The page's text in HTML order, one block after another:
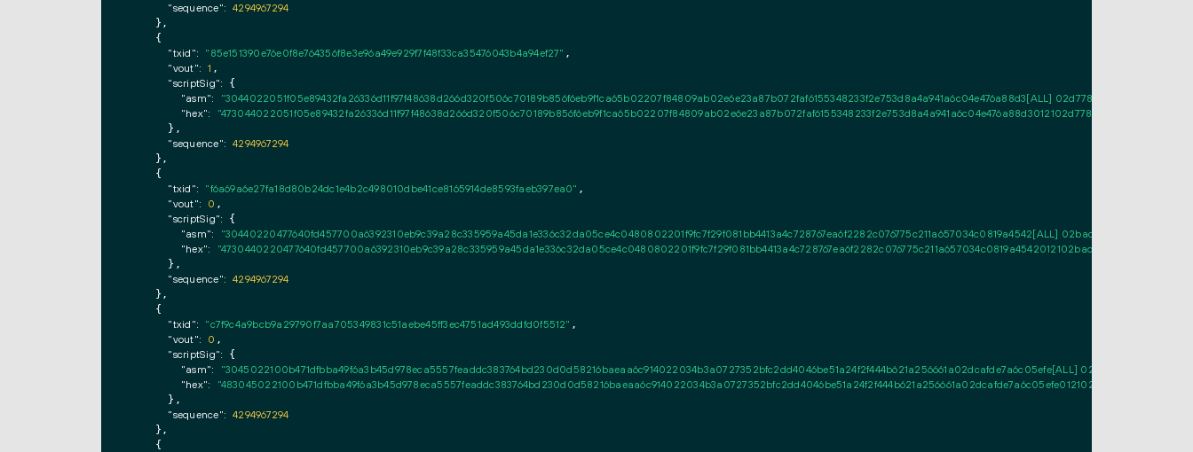
"sequence": 4294967294
    },
    {
"txid": "85e151390e76e0f8e764356f8e3e96a49e929f7f48f33ca35476043b4a94ef27" ,
"vout": 1 ,
"scriptSig": {
"asm":
"3044022051f05e89432fa26336d11f97f48638d266d320f506c70189b856f6eb9f1ca65b02207f84809ab02e6e23a87b072faf6155348233f2e753d8a4a941a6c04e476a88d3[ALL]
"hex":
      },
"sequence": 4294967294
    },
    {
"txid": "f6a69a6e27fa18d80b24dc1e4b2c498010dbe41ce8165914de8593faeb397ea0" ,
"vout": 0 ,
"scriptSig": {
"asm":
"30440220477640fd457700a6392310eb9c39a28c335959a45da1e336c32da05ce4c0480802201f9fc7f29f081bb4413a4c728767ea6f2282c076775c211a657034c0819a4542[ALL]
"hex":
      },
"sequence": 4294967294
    },
    {
"txid": "c7f9c4a9bcb9a29790f7aa705349831c51aebe45ff3ec4751ad493ddfd0f5512" ,
"vout": 0 ,
"scriptSig": {
"asm":
"3045022100b471dfbba49f6a3b45d978eca5557feaddc383764bd230d0d58216baeaa6c914022034b3a0727352bfc2dd4046be51a24f2f444b621a256661a02dcafde7a6c05efe[ALL]
"hex":
      },
"sequence": 4294967294
    },
    {